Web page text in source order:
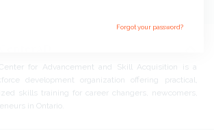
for Advancement and Skill Acquisition is a
development organization offering practical,
skills training for career changers, newcomers,
in Ontario.
Forgot your password?